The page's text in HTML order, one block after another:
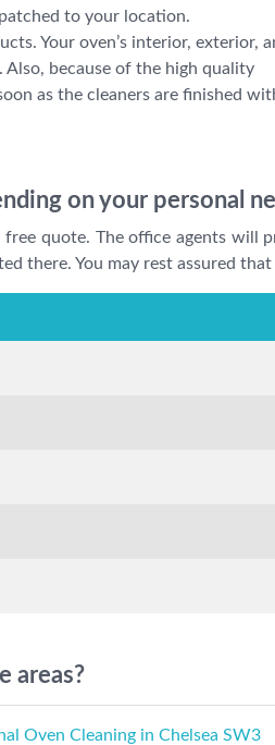
to your location.
Your oven’s interior, exterior,
Also, because of the high quality
as the cleaners are finished
on your personal
quote. The office agents will
there. You may rest assured
areas?
Oven Cleaning in Chelsea SW3